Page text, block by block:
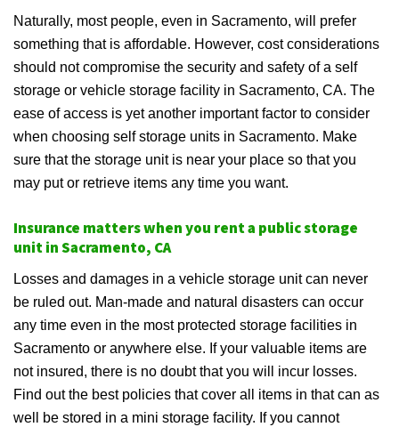
Naturally, most people, even in Sacramento, will prefer
something that is affordable. However, cost considerations
should not compromise the security and safety of a self
storage or vehicle storage facility in Sacramento, CA. The
ease of access is yet another important factor to consider
when choosing self storage units in Sacramento. Make
sure that the storage unit is near your place so that you
may put or retrieve items any time you want.
Insurance matters when you rent a public storage
unit in Sacramento, CA
Losses and damages in a vehicle storage unit can never
be ruled out. Man-made and natural disasters can occur
any time even in the most protected storage facilities in
Sacramento or anywhere else. If your valuable items are
not insured, there is no doubt that you will incur losses.
Find out the best policies that cover all items in that can as
well be stored in a mini storage facility. If you cannot